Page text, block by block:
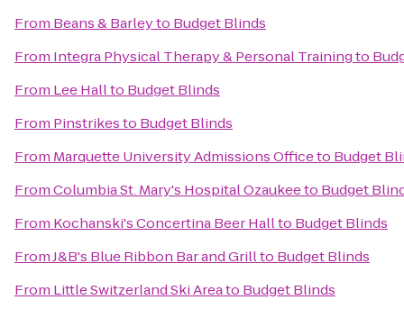
From Beans & Barleyto Budget Blinds
From Integra Physical Therapy & Personal Trainingto
From Lee Hallto Budget Blinds
From Pinstrikesto Budget Blinds
From Marquette University Admissions Officeto Budget
FromColumbia St. Mary's Hospital Ozaukeeto Budget
From Kochanski's Concertina Beer Hallto Budget Blinds
FromJ&B's Blue Ribbon Bar and Grillto Budget Blinds
From Little Switzerland Ski Areato Budget Blinds